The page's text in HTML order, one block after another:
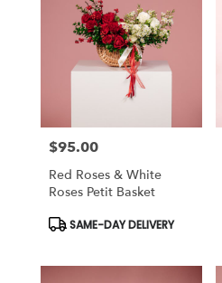
Price:
$95.00
Red Roses & White
Roses Petit Basket
Product
Tags:
SAME-DAY DELIVERY